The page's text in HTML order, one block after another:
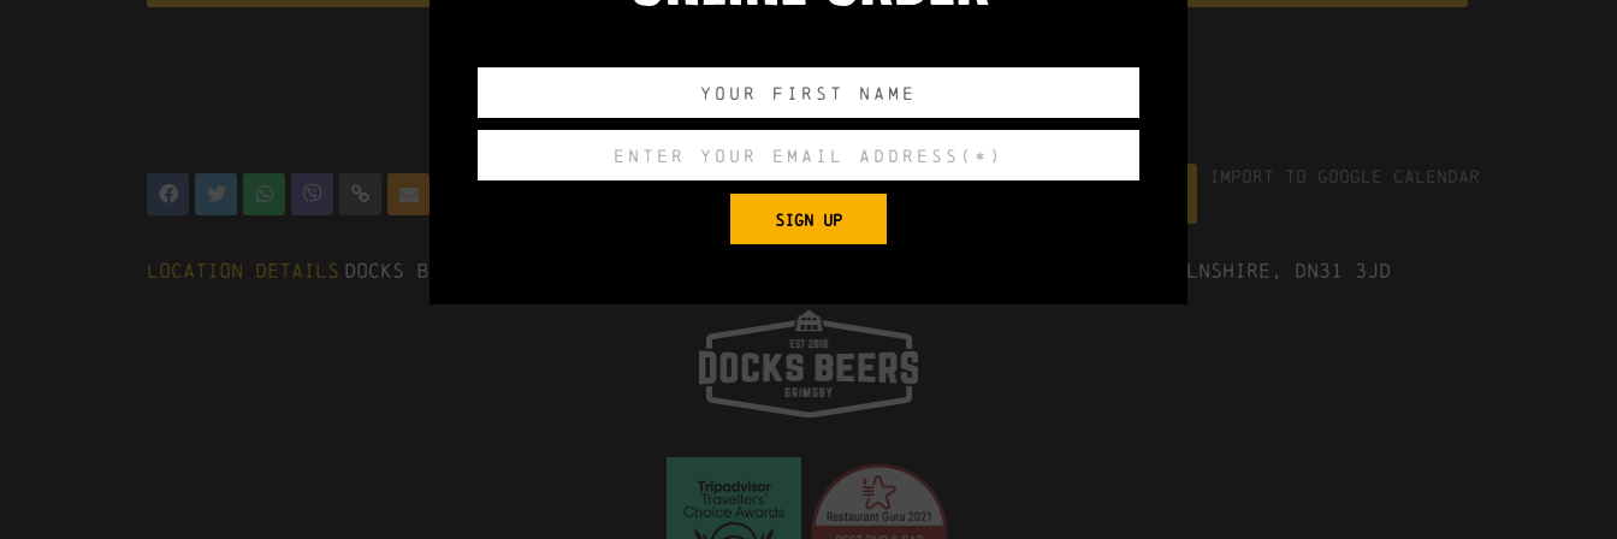
0
DAYS
0
HOURS
0
MINUTES
0
SECONDS
Import To Google Calendar
Location Details Docks Beers, The Church, King Edward Street, Grimsby, North East Lincolnshire, DN31 3JD
SIGN UP